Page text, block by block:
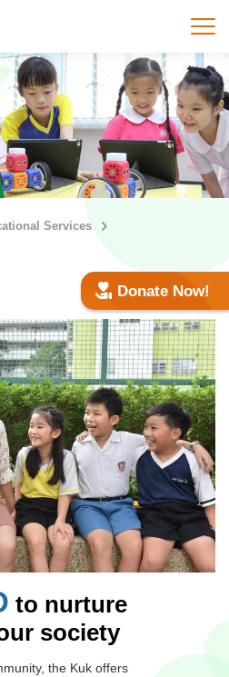
打
Services
Donate Now!
to nurture
society
the Kuk offers